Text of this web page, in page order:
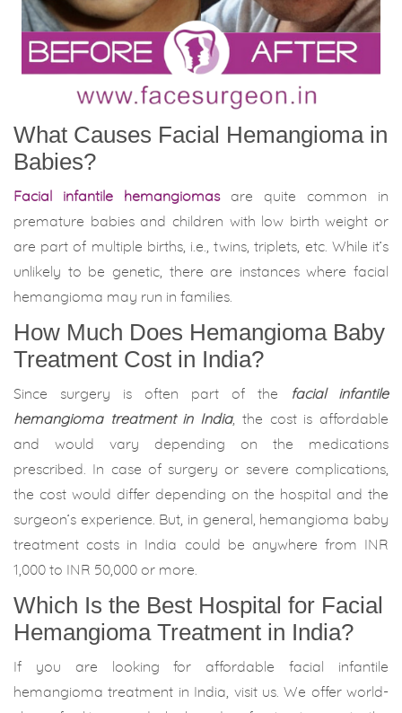
What Causes Facial Hemangioma in
Babies?
Facial infantile hemangiomasare quite common in
premature babies and children with low birth weight or
are part of multiple births, i.e., twins, triplets, etc. While it’s
unlikely to be genetic, there are instances where facial
hemangioma may run in families.
How Much Does Hemangioma Baby
Treatment Cost in India?
Since surgery is often part of the
facial infantile
hemangioma treatment in India, the cost is affordable
and would vary depending on the medications
prescribed. In case of surgery or severe complications,
the cost would differ depending on the hospital and the
surgeon’s experience. But, in general, hemangioma baby
treatment costs in India could be anywhere from INR
1,000 to INR 50,000 or more.
Which Is the Best Hospital for Facial
Hemangioma Treatment in India?
If you are looking for affordable facial infantile
hemangioma treatment in India, visit us. We offer world-